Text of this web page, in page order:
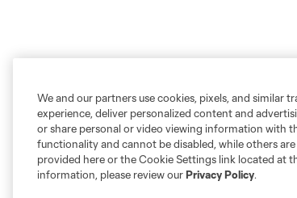
We and our partners use cookies, pixels, and similar
experience, deliver personalized content and
or share personal or video viewing information with
functionality and cannot be disabled, while others
provided here or the Cookie Settings link located at
information, please review ourPrivacy Policy.